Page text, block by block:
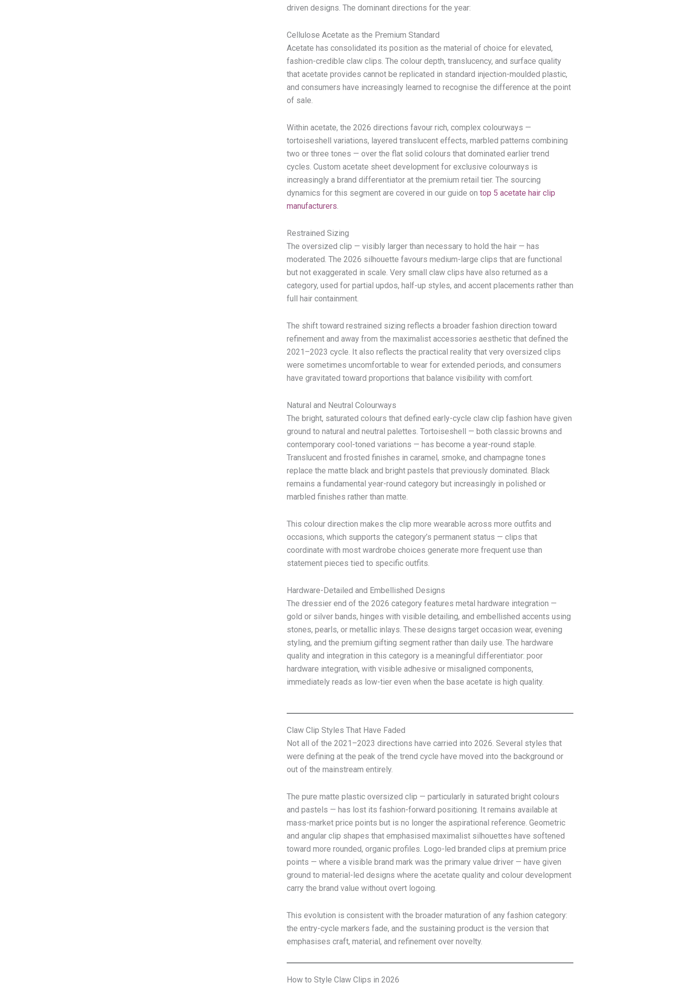
driven designs. The dominant directions for the year:
Cellulose Acetate as the Premium Standard
Acetate has consolidated its position as the material of choice for elevated,
fashion-credible claw clips. The colour depth, translucency, and surface quality
that acetate provides cannot be replicated in standard injection-moulded plastic,
and consumers have increasingly learned to recognise the difference at the point
of sale.
Within acetate, the 2026 directions favour rich, complex colourways —
tortoiseshell variations, layered translucent effects, marbled patterns combining
two or three tones — over the flat solid colours that dominated earlier trend
cycles. Custom acetate sheet development for exclusive colourways is
increasingly a brand differentiator at the premium retail tier. The sourcing
dynamics for this segment are covered in our guide on top 5 acetate hair clip
manufacturers
Restrained Sizing
The oversized clip — visibly larger than necessary to hold the hair — has
moderated. The 2026 silhouette favours medium-large clips that are functional
but not exaggerated in scale. Very small claw clips have also returned as a
category, used for partial updos, half-up styles, and accent placements rather than
full hair containment.
The shift toward restrained sizing reflects a broader fashion direction toward
refinement and away from the maximalist accessories aesthetic that defined the
2021–2023 cycle. It also reflects the practical reality that very oversized clips
were sometimes uncomfortable to wear for extended periods, and consumers
have gravitated toward proportions that balance visibility with comfort.
Natural and Neutral Colourways
The bright, saturated colours that defined early-cycle claw clip fashion have given
ground to natural and neutral palettes. Tortoiseshell — both classic browns and
contemporary cool-toned variations — has become a year-round staple.
Translucent and frosted finishes in caramel, smoke, and champagne tones
replace the matte black and bright pastels that previously dominated. Black
remains a fundamental year-round category but increasingly in polished or
marbled finishes rather than matte.
This colour direction makes the clip more wearable across more outfits and
occasions, which supports the category’s permanent status — clips that
coordinate with most wardrobe choices generate more frequent use than
statement pieces tied to specific outfits.
Hardware-Detailed and Embellished Designs
The dressier end of the 2026 category features metal hardware integration —
gold or silver bands, hinges with visible detailing, and embellished accents using
stones, pearls, or metallic inlays. These designs target occasion wear, evening
styling, and the premium gifting segment rather than daily use. The hardware
quality and integration in this category is a meaningful differentiator: poor
hardware integration, with visible adhesive or misaligned components,
immediately reads as low-tier even when the base acetate is high quality.
Claw Clip Styles That Have Faded
Not all of the 2021–2023 directions have carried into 2026. Several styles that
were defining at the peak of the trend cycle have moved into the background or
out of the mainstream entirely.
The pure matte plastic oversized clip — particularly in saturated bright colours
and pastels — has lost its fashion-forward positioning. It remains available at
mass-market price points but is no longer the aspirational reference. Geometric
and angular clip shapes that emphasised maximalist silhouettes have softened
toward more rounded, organic profiles. Logo-led branded clips at premium price
points — where a visible brand mark was the primary value driver — have given
ground to material-led designs where the acetate quality and colour development
carry the brand value without overt logoing.
This evolution is consistent with the broader maturation of any fashion category:
the entry-cycle markers fade, and the sustaining product is the version that
emphasises craft, material, and refinement over novelty.
How to Style Claw Clips in 2026